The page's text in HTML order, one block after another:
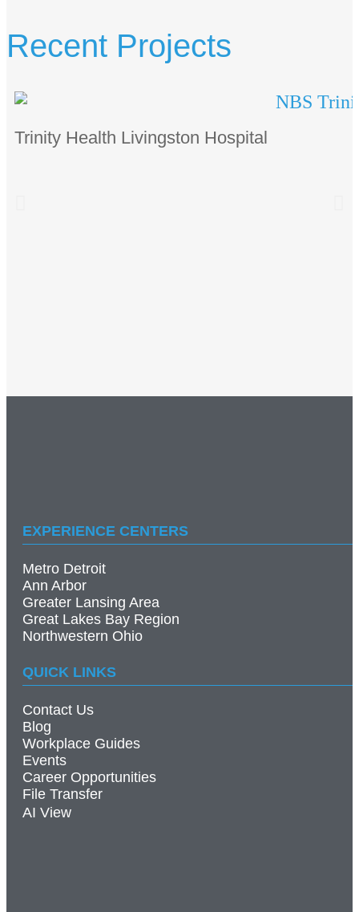
Recent Projects
Trinity Health Livingston Hospital
EXPERIENCE CENTERS
Metro Detroit
Ann Arbor
Greater Lansing Area
Great Lakes Bay Region
Northwestern Ohio
QUICK LINKS
Contact Us
Blog
Workplace Guides
Events
Career Opportunities
File Transfer
AI View